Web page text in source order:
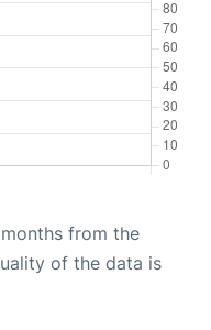
from the
of the data is